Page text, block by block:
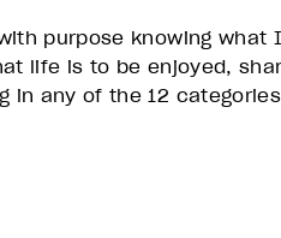
purpose knowing what
life is to be enjoyed,
in any of the 12